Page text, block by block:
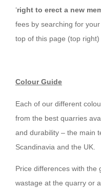
‘right to erect a new
fees by searching for
top of this page (top right)
Colour Guide
Each of our different
from the best quarries
and durability – the main
Scandinavia and the UK.
Price differences with the
wastage at the quarry or